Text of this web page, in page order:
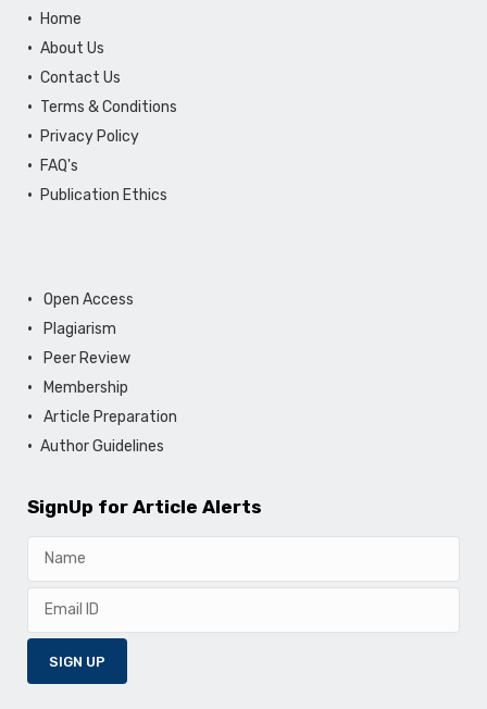
Home
About Us
Contact Us
Terms & Conditions
Privacy Policy
FAQ's
Publication Ethics
Open Access
Plagiarism
Peer Review
Membership
Article Preparation
Author Guidelines
SignUp for Article Alerts
SIGN UP